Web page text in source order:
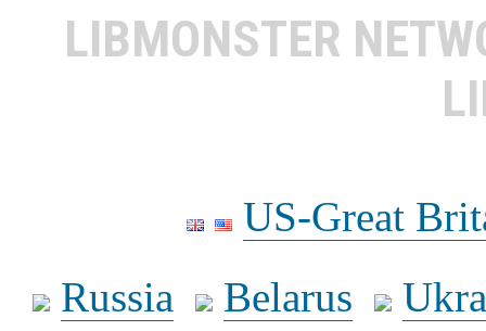
LIBMONSTER
US-Great
Russia
Belarus